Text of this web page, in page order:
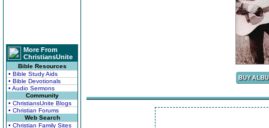
More From
ChristiansUnite
Bible Resources
• Bible Study Aids
• Bible Devotionals
• Audio Sermons
Community
• ChristiansUnite Blogs
• Christian Forums
Web Search
• Christian Family Sites